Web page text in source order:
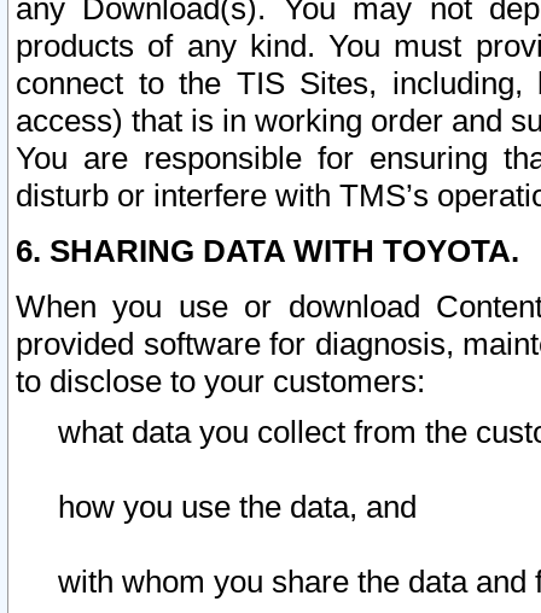
any Download(s). You may not
products of any kind. You must
connect to the TIS Sites,
access) that is in working order and
You are responsible for ensuring
disturb or interfere with TMS’s
6. SHARING DATA WITH TOYOTA.
When you use or download
provided software for diagnosis,
to disclose to your customers:
what data you collect from the
how you use the data, and
with whom you share the data and